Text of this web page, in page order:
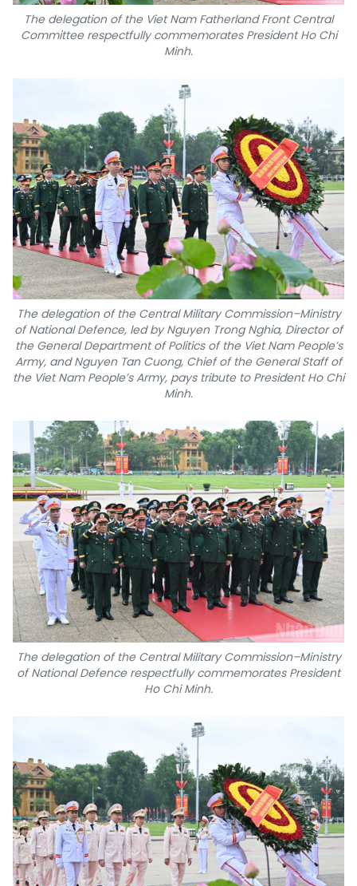
The delegation of the Viet Nam Fatherland Front Central
Committee respectfully commemorates President Ho Chi
Minh.
The delegation of the Central Military Commission–Ministry
of National Defence, led by Nguyen Trong Nghia, Director of
the General Department of Politics of the Viet Nam People’s
Army, and Nguyen Tan Cuong, Chief of the General Staff of
the Viet Nam People’s Army, pays tribute to President Ho Chi
Minh.
The delegation of the Central Military Commission–Ministry
of National Defence respectfully commemorates President
Ho Chi Minh.